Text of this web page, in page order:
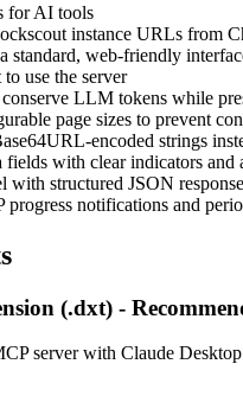
for AI tools
instance URLs from
standard, web-friendly
use the server
LLM tokens while
page sizes to prevent
encoded strings
with clear indicators and
with structured JSON
notifications and
(.dxt) -
server with Claude